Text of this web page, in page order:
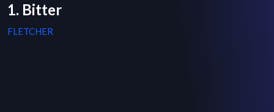
1. Bitter
FLETCHER